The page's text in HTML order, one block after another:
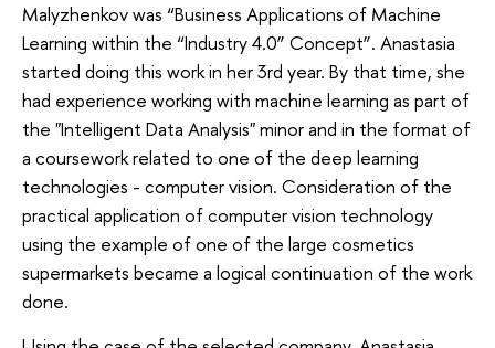
Malyzhenkov was “Business Applications of Machine
Learning within the “Industry 4.0” Concept”. Anastasia
started doing this work in her 3rd year. By that time, she
had experience working with machine learning as part of
the "Intelligent Data Analysis" minor and in the format of
a coursework related to one of the deep learning
technologies - computer vision. Consideration of the
practical application of computer vision technology
using the example of one of the large cosmetics
supermarkets became a logical continuation of the work
done.